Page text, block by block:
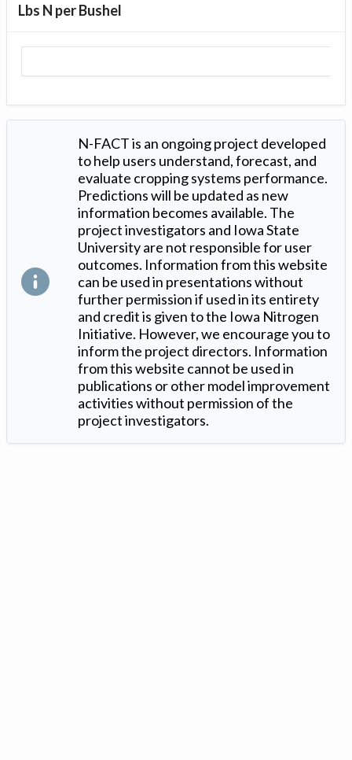
Lbs N per Bushel
N-FACT is an ongoing project developed
to help users understand, forecast, and
evaluate cropping systems performance.
Predictions will be updated as new
information becomes available. The
project investigators and Iowa State
University are not responsible for user
outcomes. Information from this website
can be used in presentations without
further permission if used in its entirety
and credit is given to the Iowa Nitrogen
Initiative. However, we encourage you to
inform the project directors. Information
from this website cannot be used in
publications or other model improvement
activities without permission of the
project investigators.